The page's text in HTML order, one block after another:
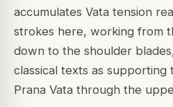
accumulates Vata tension
strokes here, working from
down to the shoulder
classical texts as
Prana Vata through the